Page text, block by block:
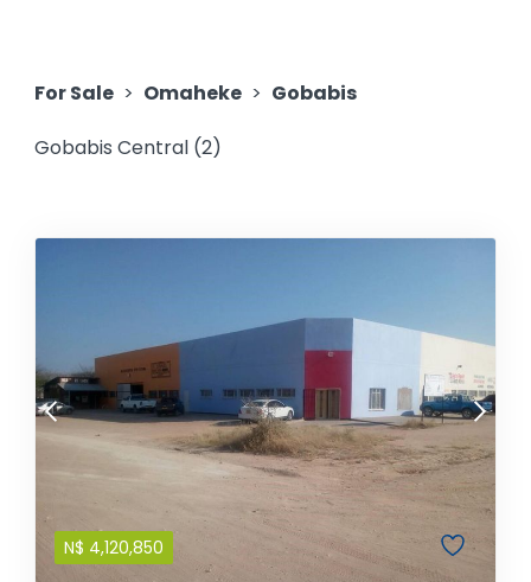
For Sale > Omaheke > Gobabis
Gobabis Central (2)
N$ 4,120,850